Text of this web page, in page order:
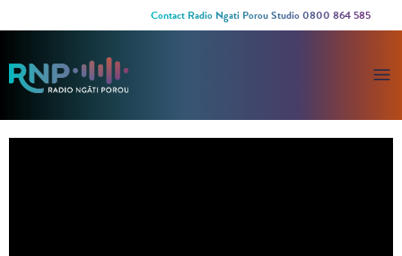
Contact Radio Ngati Porou Studio 0800 864 585